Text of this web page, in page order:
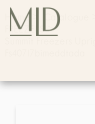
Home Catalogue
FREEZERS>